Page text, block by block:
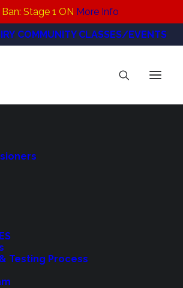
Stage 1 ON More Info
COMMUNITY CLASSES/EVENTS
Testing Process
Aid Classes & PulsePoint